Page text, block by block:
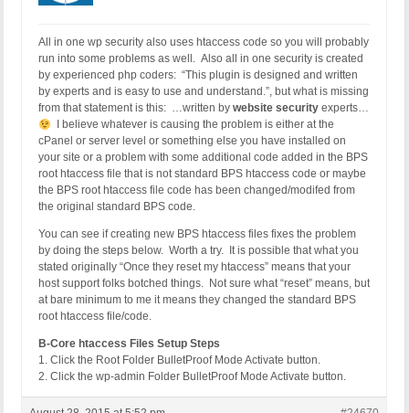
All in one wp security also uses htaccess code so you will probably
run into some problems as well. Also all in one security is created
by experienced php coders: “This plugin is designed and written
by experts and is easy to use and understand.”, but what is missing
from that statement is this: …written by website security experts…
I believe whatever is causing the problem is either at the
cPanel or server level or something else you have installed on
your site or a problem with some additional code added in the BPS
root htaccess file that is not standard BPS htaccess code or maybe
the BPS root htaccess file code has been changed/modifed from
the original standard BPS code.
You can see if creating new BPS htaccess files fixes the problem
by doing the steps below. Worth a try. It is possible that what you
stated originally “Once they reset my htaccess” means that your
host support folks botched things. Not sure what “reset” means, but
at bare minimum to me it means they changed the standard BPS
root htaccess file/code.
B-Core htaccess Files Setup Steps
1. Click the Root Folder BulletProof Mode Activate button.
2. Click the wp-admin Folder BulletProof Mode Activate button.